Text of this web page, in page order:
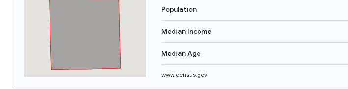
Population
Median Income
Median Age
www.census.gov